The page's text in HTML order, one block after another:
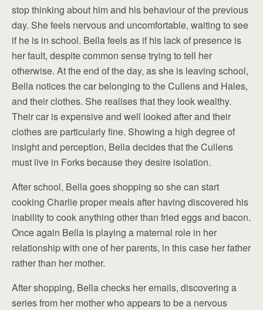
stop thinking about him and his behaviour of the previous
day. She feels nervous and uncomfortable, waiting to see
if he is in school. Bella feels as if his lack of presence is
her fault, despite common sense trying to tell her
otherwise. At the end of the day, as she is leaving school,
Bella notices the car belonging to the Cullens and Hales,
and their clothes. She realises that they look wealthy.
Their car is expensive and well looked after and their
clothes are particularly fine. Showing a high degree of
insight and perception, Bella decides that the Cullens
must live in Forks because they desire isolation.
After school, Bella goes shopping so she can start
cooking Charlie proper meals after having discovered his
inability to cook anything other than fried eggs and bacon.
Once again Bella is playing a maternal role in her
relationship with one of her parents, in this case her father
rather than her mother.
After shopping, Bella checks her emails, discovering a
series from her mother who appears to be a nervous